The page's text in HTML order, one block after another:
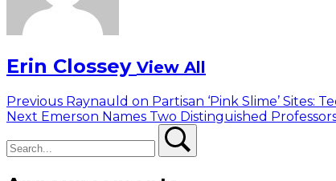
Erin Clossey View All
Post
navigation
Previous Previous
post:
Raynauld on Partisan ‘Pink Slime’ Sites:
Next Next
Emerson Names Two Distinguished